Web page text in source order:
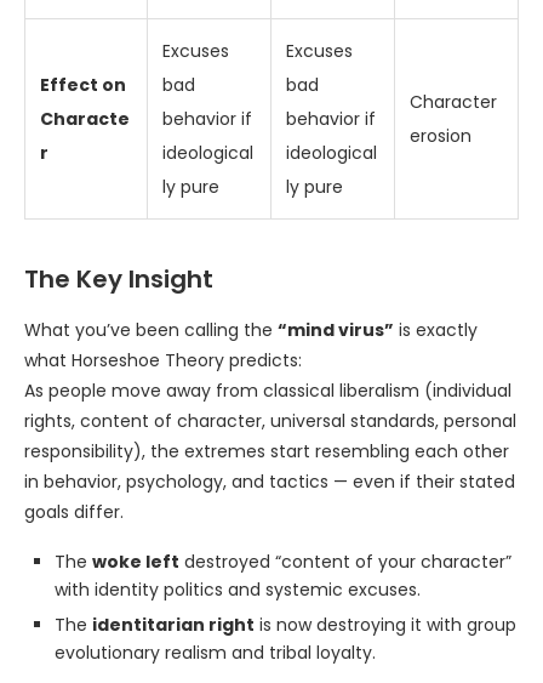
Effect on
Characte
r
Excuses
bad
behavior if
ideological
ly pure
Excuses
bad
behavior if
ideological
ly pure
Character
erosion
The Key Insight
What you’ve been calling the “mind virus” is exactly
what Horseshoe Theory predicts:
As people move away from classical liberalism (individual
rights, content of character, universal standards, personal
responsibility), the extremes start resembling each other
in behavior, psychology, and tactics — even if their stated
goals differ.
The woke left destroyed “content of your character”
with identity politics and systemic excuses.
The identitarian right is now destroying it with group
evolutionary realism and tribal loyalty.